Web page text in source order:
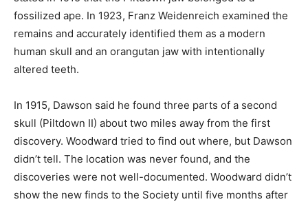
fossilized ape. In 1923, Franz Weidenreich examined the
remains and accurately identified them as a modern
human skull and an orangutan jaw with intentionally
altered teeth.
In 1915, Dawson said he found three parts of a second
skull (Piltdown II) about two miles away from the first
discovery. Woodward tried to find out where, but Dawson
didn’t tell. The location was never found, and the
discoveries were not well-documented. Woodward didn’t
show the new finds to the Society until five months after